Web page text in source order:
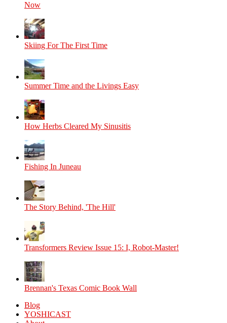
Now
Skiing For The First Time
Summer Time and the Livings Easy
How Herbs Cleared My Sinusitis
Fishing In Juneau
The Story Behind, 'The Hill'
Transformers Review Issue 15: I, Robot-Master!
Brennan's Texas Comic Book Wall
Blog
YOSHICAST